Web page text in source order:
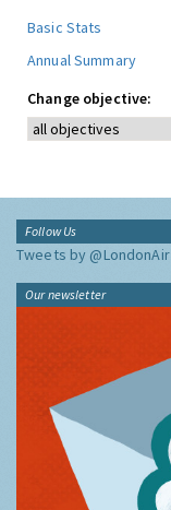
Basic Stats
Annual Summary
Change objective:
Follow Us
Tweets by @LondonAir
Our newsletter